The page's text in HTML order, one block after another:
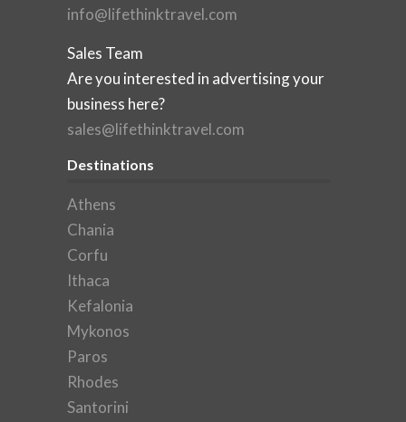
info@lifethinktravel.com
Sales Team
Are you interested in advertising your
business here?
sales@lifethinktravel.com
Destinations
Athens
Chania
Corfu
Ithaca
Kefalonia
Mykonos
Paros
Rhodes
Santorini